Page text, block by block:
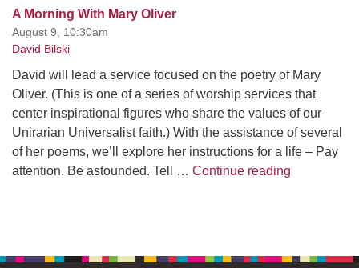
A Morning With Mary Oliver
August 9, 10:30am
David Bilski
David will lead a service focused on the poetry of Mary
Oliver. (This is one of a series of worship services that
center inspirational figures who share the values of our
Unirarian Universalist faith.) With the assistance of several
of her poems, we’ll explore her instructions for a life – Pay
attention. Be astounded. Tell … Continue reading